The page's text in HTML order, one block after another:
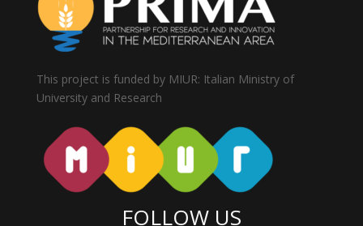
This project is funded by MIUR: Italian Ministry of
University and Research
FOLLOW US